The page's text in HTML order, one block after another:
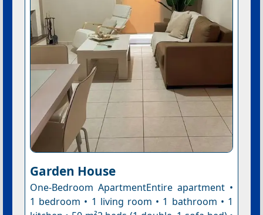
Garden House
One-Bedroom ApartmentEntire apartment •
1 bedroom • 1 living room • 1 bathroom • 1